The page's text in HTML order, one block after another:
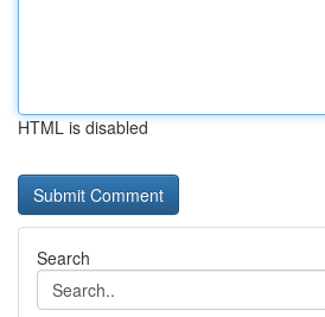
HTML is disabled
Search